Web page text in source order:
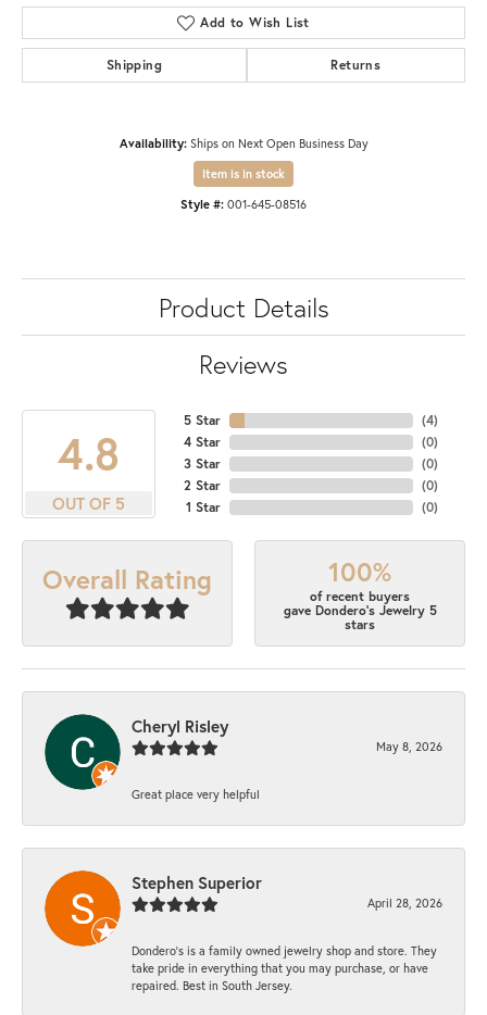
Add to Wish List
Shipping Returns
Availability: Ships on Next Open Business Day
Item is in stock
Style #: 001-645-08516
Product Details
Reviews
4.8
OUT OF 5
5 Star
4 Star
3 Star
2 Star
1 Star
(7)
(0)
(0)
(0)
(0)
Overall Rating 100%
of recent buyers
gave Dondero's Jewelry 5
stars
Cheryl Risley
May 8, 2026
Great place very helpful
Stephen Superior
April 28, 2026
Dondero's is a family owned jewelry shop and store. They
take pride in everything that you may purchase, or have
repaired. Best in South Jersey.